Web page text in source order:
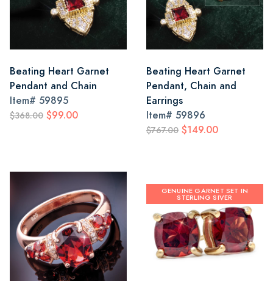
Beating Heart Garnet
Pendant and Chain
Item# 59895
$368.00 $99.00
Beating Heart Garnet
Pendant, Chain and
Earrings
Item# 59896
$767.00 $149.00
GENUINE GARNET SET IN
STERLING SIVER